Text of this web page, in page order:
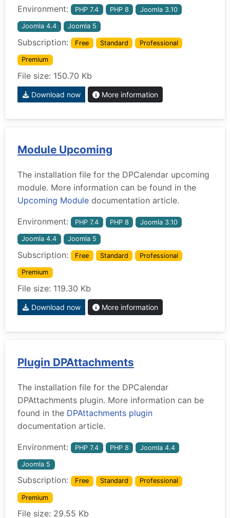
Environment: PHP 7.4 PHP 8 Joomla 3.10
Joomla 4.4 Joomla 5
Subscription: Free Standard Professional
Premium
File size: 150.70 Kb
Download now More information
Module Upcoming
The installation file for the DPCalendar upcoming
module. More information can be found in the
Upcoming Module documentation article.
Environment: PHP 7.4 PHP 8 Joomla 3.10
Joomla 4.4 Joomla 5
Subscription: Free Standard Professional
Premium
File size: 119.30 Kb
Download now More information
Plugin DPAttachments
The installation file for the DPCalendar
DPAttachments plugin. More information can be
found in the DPAttachments plugin
documentation article.
Environment: PHP 7.4 PHP 8 Joomla 4.4
Joomla 5
Subscription: Free Standard Professional
Premium
File size: 29.55 Kb